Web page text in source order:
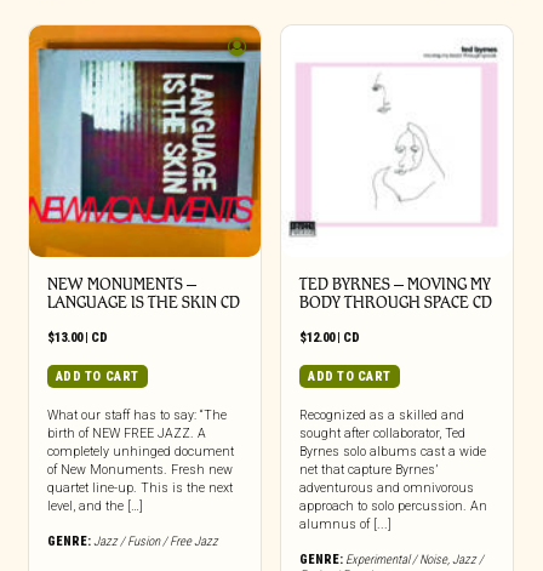
NEW MONUMENTS –
LANGUAGE IS THE SKIN CD
$13.00| CD
ADD TO CART
What our staff has to say: “The
birth of NEW FREE JAZZ. A
completely unhinged document
of New Monuments. Fresh new
quartet line-up. This is the next
level, and the […]
GENRE:Jazz / Fusion / Free Jazz
TED BYRNES – MOVING MY
BODY THROUGH SPACE CD
$12.00| CD
ADD TO CART
Recognized as a skilled and
sought after collaborator, Ted
Byrnes solo albums cast a wide
net that capture Byrnes’
adventurous and omnivorous
approach to solo percussion. An
alumnus of [...]
GENRE: Experimental / Noise,Jazz /